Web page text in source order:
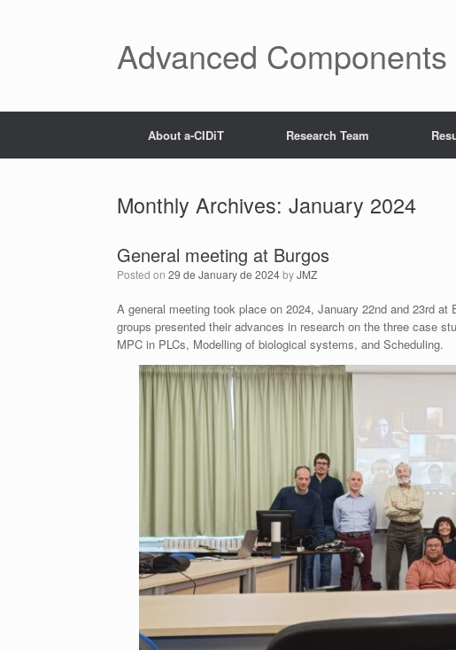
Advanced
About a-CIDiT Research Team
Monthly Archives: January 2024
General meeting at Burgos
Posted on 29 de January de 2024byJMZ
A general meeting took place on 2024, January 22nd and 23rd
groups presented their advances in research on the three case
MPC in PLCs, Modelling of biological systems, and Scheduling.